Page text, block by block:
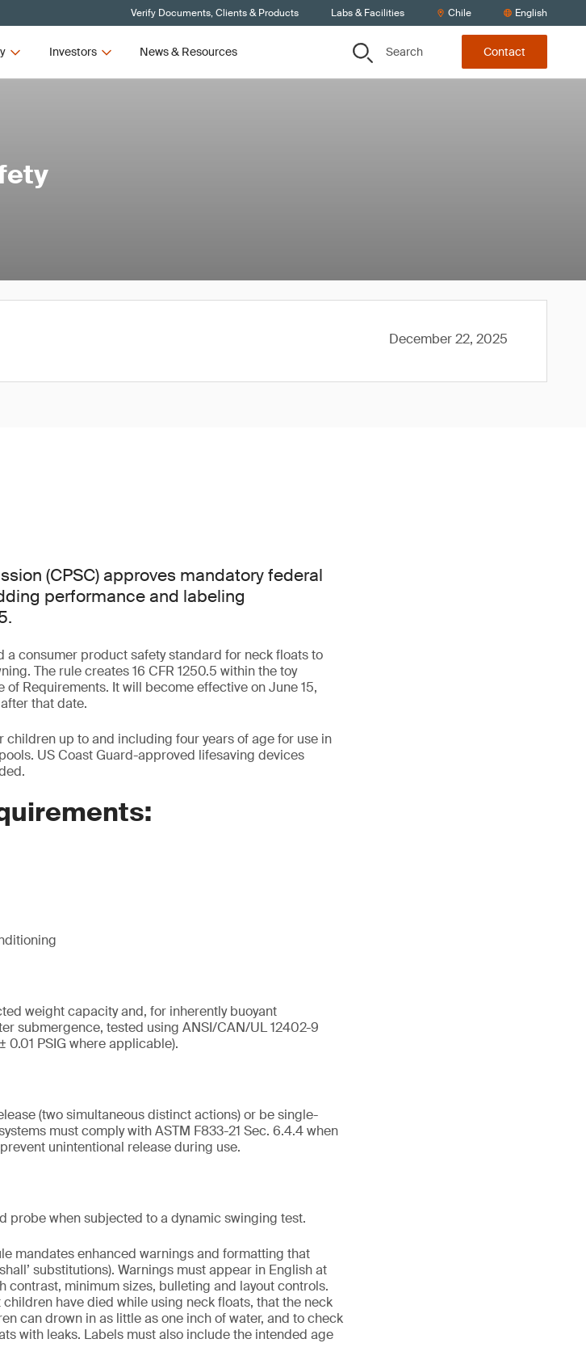
Verify Documents, Clients & Products Labs & Facilities Chile English
Investors News & Resources Search Contact
December 22, 2025
(CPSC) approves mandatory federal
performance and labeling
a consumer product safety standard for neck floats to
The rule creates 16 CFR 1250.5 within the toy
Requirements. It will become effective on June 15,
that date.
up to and including four years of age for use in
US Coast Guard-approved lifesaving devices
weight capacity and, for inherently buoyant
submergence, tested using ANSI/CAN/UL 12402-9
0.01 PSIG where applicable).
(two simultaneous distinct actions) or be single-
must comply with ASTM F833-21 Sec. 6.4.4 when
unintentional release during use.
probe when subjected to a dynamic swinging test.
mandates enhanced warnings and formatting that
substitutions). Warnings must appear in English at
minimum sizes, bulleting and layout controls.
have died while using neck floats, that the neck
can drown in as little as one inch of water, and to check
with leaks. Labels must also include the intended age